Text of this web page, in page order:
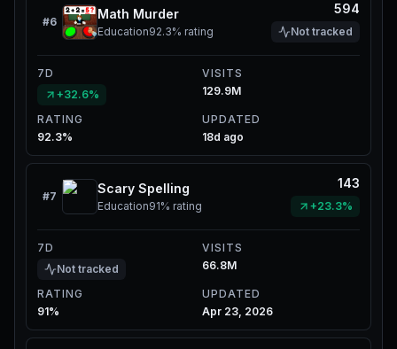
#6
Math Murder
Education92.3% rating
594
Not tracked
7D
+32.6%
VISITS
129.9M
RATING
92.3%
UPDATED
18d ago
#7
Scary Spelling
Education91% rating
143
+23.3%
7D
Not tracked
VISITS
66.8M
RATING
91%
UPDATED
Apr 23, 2026